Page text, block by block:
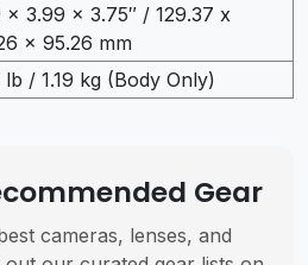
x 3.99 x 3.75″ / 129.37 x
x 95.26 mm
lb / 1.19 kg (Body Only)
Gear
cameras, lenses, and